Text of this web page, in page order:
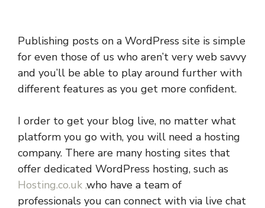
Publishing posts on a WordPress site is simple
for even those of us who aren’t very web savvy
and you’ll be able to play around further with
different features as you get more confident.
I order to get your blog live, no matter what
platform you go with, you will need a hosting
company. There are many hosting sites that
offer dedicated WordPress hosting, such as
Hosting.co.uk ,who have a team of
professionals you can connect with via live chat